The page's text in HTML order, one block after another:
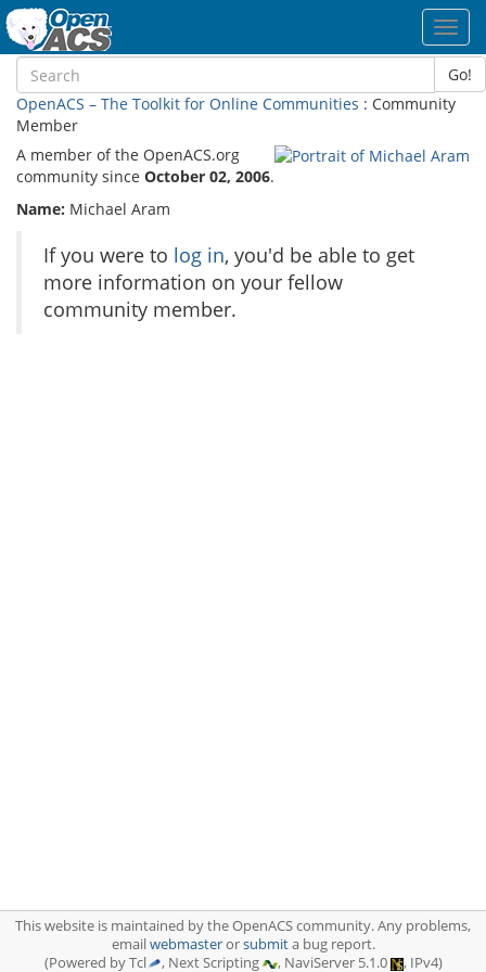
Go!
OpenACS – The Toolkit for Online Communities : Community
Member
A member of the OpenACS.org
community since October 02, 2006.
Name: Michael Aram
If you were to log in, you'd be able to get
more information on your fellow
community member.
This website is maintained by the OpenACS community. Any problems,
emailwebmasterorsubmita bug report.
(Powered by Tcl
, Next Scripting , NaviServer 5.1.0 , IPv4)